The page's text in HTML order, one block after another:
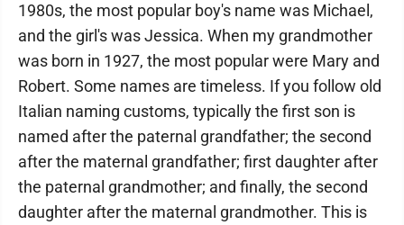
1980s, the most popular boy's name was Michael,
and the girl's was Jessica. When my grandmother
was born in 1927, the most popular were Mary and
Robert. Some names are timeless. If you follow old
Italian naming customs, typically the first son is
named after the paternal grandfather; the second
after the maternal grandfather; first daughter after
the paternal grandmother; and finally, the second
daughter after the maternal grandmother. This is